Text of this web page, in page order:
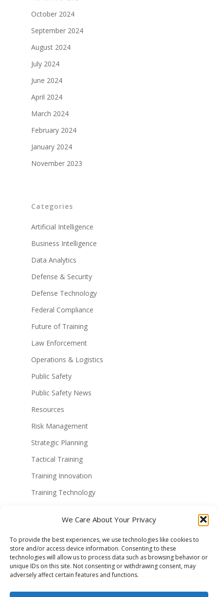
We Care About Your Privacy
To provide the best experiences, we use technologies like cookies to
store and/or access device information. Consenting to these
technologies will allow us to process data such as browsing behavior or
unique IDs on this site. Not consenting or withdrawing consent, may
adversely affect certain features and functions.
October 2024
September 2024
August 2024
July 2024
June 2024
April 2024
March 2024
February 2024
January 2024
November 2023
Categories
Artificial Intelligence
Business Intelligence
Data Analytics
Defense & Security
Defense Technology
Federal Compliance
Future of Training
Law Enforcement
Operations & Logistics
Public Safety
Public Safety News
Resources
Risk Management
Strategic Planning
Tactical Training
Training Innovation
Training Technology
Virtual Reality Solutions
VR Military Training
VR Police Training
VR Technology
vr training